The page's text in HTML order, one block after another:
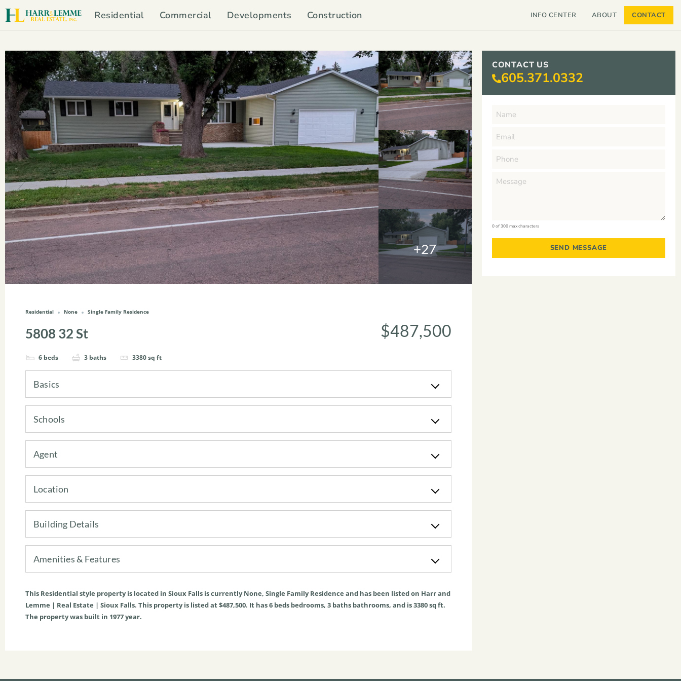
Residential Commercial Developments Construction INFO CENTER ABOUT CONTACT
+27
Residential None Single Family Residence
5808 32 St
6 beds 3 baths 3380sq ft
$487,500
Basics
Schools
Agent
Location
Building Details
Amenities & Features
This Residential style property is located in Sioux Falls is currentlyNone, Single Family Residence and has been listed on Harr and
Lemme | Real Estate | Sioux Falls. This property is listed at $487,500. It has6 beds bedrooms, 3 baths bathrooms, and is3380sq ft.
The property was built in 1977 year.
CONTACT US
605.371.0332
0 of 300 max characters